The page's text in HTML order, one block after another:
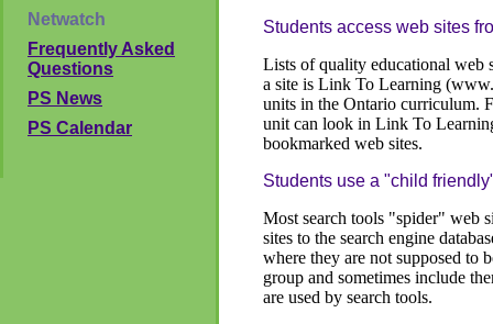
Netwatch
Frequently Asked
Questions
PS News
PS Calendar
Students access web sites
Lists of quality educational web
a site is Link To Learning
units in the Ontario curriculum.
unit can look in Link To
bookmarked web sites.
Students use a "child
Most search tools "spider" web
sites to the search engine
where they are not supposed to
group and sometimes include
are used by search tools.